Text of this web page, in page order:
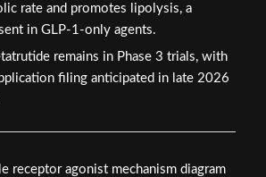
rate and promotes lipolysis, a
in GLP-1-only agents.
remains in Phase 3 trials, with
filing anticipated in late 2026